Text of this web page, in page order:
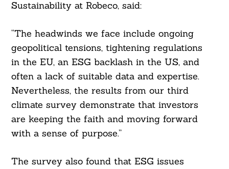
Sustainability at Robeco, said:
“The headwinds we face include ongoing
geopolitical tensions, tightening regulations
in the EU, an ESG backlash in the US, and
often a lack of suitable data and expertise.
Nevertheless, the results from our third
climate survey demonstrate that investors
are keeping the faith and moving forward
with a sense of purpose.”
The survey also found that ESG issues